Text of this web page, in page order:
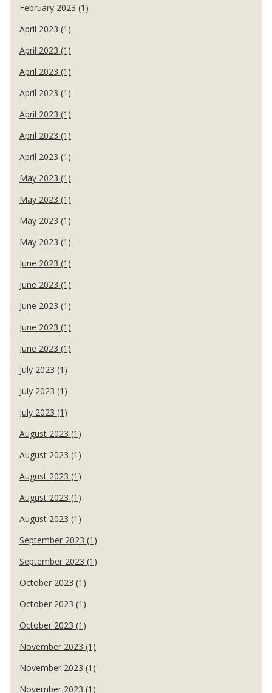
February 2023 (1)
April 2023 (1)
April 2023 (1)
April 2023 (1)
April 2023 (1)
April 2023 (1)
April 2023 (1)
April 2023 (1)
May 2023 (1)
May 2023 (1)
May 2023 (1)
May 2023 (1)
June 2023 (1)
June 2023 (1)
June 2023 (1)
June 2023 (1)
June 2023 (1)
July 2023 (1)
July 2023 (1)
July 2023 (1)
August 2023 (1)
August 2023 (1)
August 2023 (1)
August 2023 (1)
August 2023 (1)
September 2023 (1)
September 2023 (1)
October 2023 (1)
October 2023 (1)
October 2023 (1)
November 2023 (1)
November 2023 (1)
November 2023 (1)